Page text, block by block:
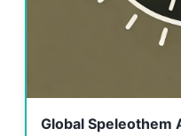
Global Speleothem